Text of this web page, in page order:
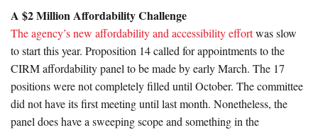
A $2 Million Affordability Challenge
The agency’s new affordability and accessibility effortwas slow
to start this year. Proposition 14 called for appointments to the
CIRM affordability panel to be made by early March. The 17
positions were not completely filled until October. The committee
did not have its first meeting until last month. Nonetheless, the
panel does have a sweeping scope and something in the